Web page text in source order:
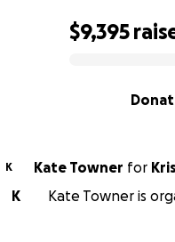
$9,395
K Kate Towner for
K
Kate Towner is